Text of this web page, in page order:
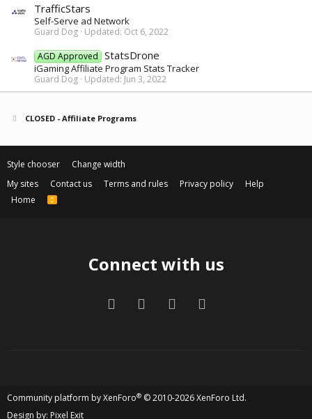
TrafficStars
Self-Serve ad Network
Guard Dog Updated: Oct 6, 2022
AGD Approved StatsDrone
iGaming Affiliate Program Stats Tracker
Guard Dog Updated: Jun 3, 2022
CLOSED - Affiliate Programs
Style chooser
Change width
My sites
Contact us Terms and rules Privacy policy
Help
Home
R
Connect with us
FacebookTwitter Contact us
Community platform by XenForo® © 2010-2026 XenForo Ltd.
Design by: Pixel Exit